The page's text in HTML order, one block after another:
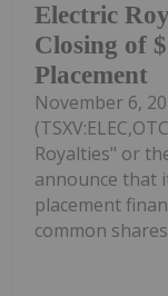
Electric
Closing of
Placement
November 6,
Royalties" or
announce that
placement
common